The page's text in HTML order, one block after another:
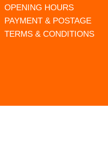
OPENING HOURS
PAYMENT & POSTAGE
TERMS & CONDITIONS